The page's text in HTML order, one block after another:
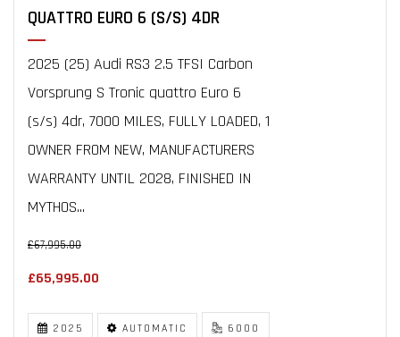
QUATTRO EURO 6 (S/S) 4DR
2025 (25) Audi RS3 2.5 TFSI Carbon
Vorsprung S Tronic quattro Euro 6
(s/s) 4dr, 7000 MILES, FULLY LOADED, 1
OWNER FROM NEW, MANUFACTURERS
WARRANTY UNTIL 2028, FINISHED IN
MYTHOS...
£67,995.00
£65,995.00
2025 AUTOMATIC 6000